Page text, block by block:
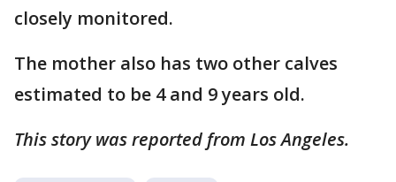
closely monitored.
The mother also has two other calves
estimated to be 4 and 9 years old.
This story was reported from Los Angeles.